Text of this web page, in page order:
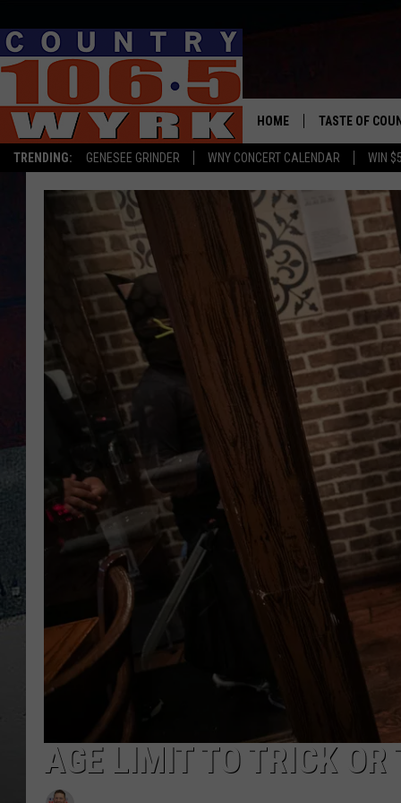
TRENDING: GENESEE GRINDER WNY CONCERT CALENDAR WIN
HOME TASTE OF
AGE LIMIT TO TRICK